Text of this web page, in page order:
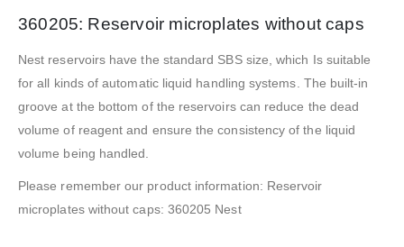
360205: Reservoir microplates without caps
Nest reservoirs have the standard SBS size, which Is suitable
for all kinds of automatic liquid handling systems. The built-in
groove at the bottom of the reservoirs can reduce the dead
volume of reagent and ensure the consistency of the liquid
volume being handled.
Please remember our product information: Reservoir
microplates without caps: 360205 Nest